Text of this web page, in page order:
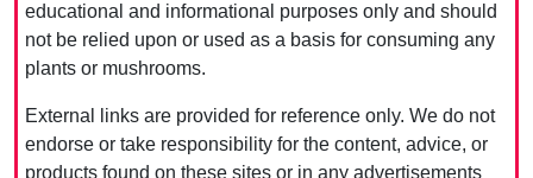
educational and informational purposes only and should
not be relied upon or used as a basis for consuming any
plants or mushrooms.
External links are provided for reference only. We do not
endorse or take responsibility for the content, advice, or
products found on these sites or in any advertisements